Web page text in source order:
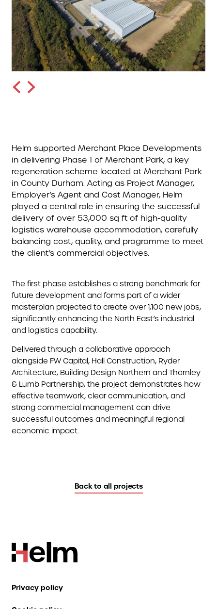
Helm supported Merchant Place Developments
in delivering Phase 1 of Merchant Park, a key
regeneration scheme located at Merchant Park
in County Durham. Acting as Project Manager,
Employer’s Agent and Cost Manager, Helm
played a central role in ensuring the successful
delivery of over 53,000 sq ft of high-quality
logistics warehouse accommodation, carefully
balancing cost, quality, and programme to meet
the client’s commercial objectives.
The first phase establishes a strong benchmark for
future development and forms part of a wider
masterplan projected to create over 1,100 new jobs,
significantly enhancing the North East’s industrial
and logistics capability.
Delivered through a collaborative approach
alongside FW Capital, Hall Construction, Ryder
Architecture, Building Design Northern and Thornley
& Lumb Partnership, the project demonstrates how
effective teamwork, clear communication, and
strong commercial management can drive
successful outcomes and meaningful regional
economic impact.
Back to all projects
Privacy policy